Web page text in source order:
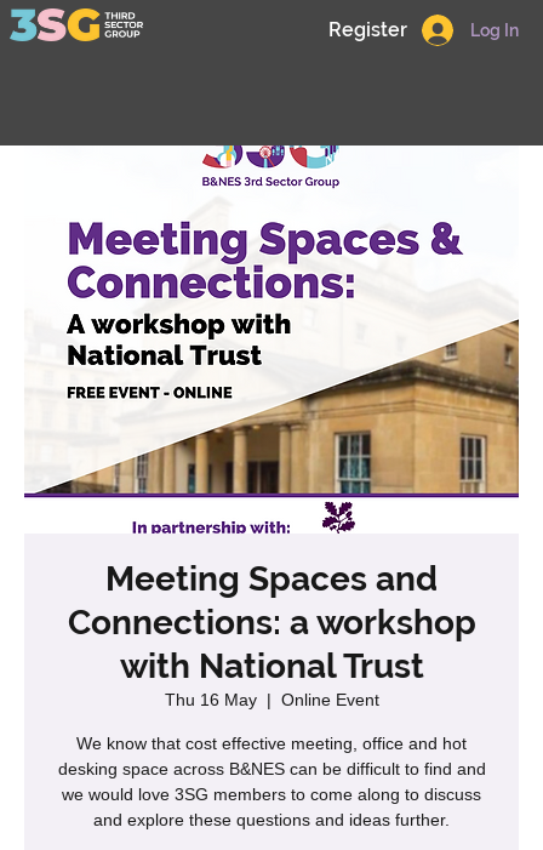
Log In
Register
Meeting Spaces and
Connections: a workshop
with National Trust
Thu 16 May
  |
Online Event
We know that cost effective meeting, office and hot
desking space across B&NES can be difficult to find and
we would love 3SG members to come along to discuss
and explore these questions and ideas further.